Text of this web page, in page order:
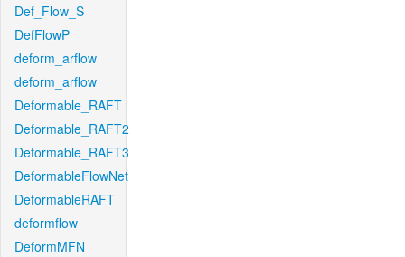
Def_Flow_S
DefFlowP
deform_arflow
deform_arflow
Deformable_RAFT
Deformable_RAFT2
Deformable_RAFT3
DeformableFlowNet
DeformableRAFT
deformflow
DeformMFN